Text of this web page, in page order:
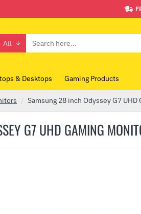
All
Search
& Desktops Gaming Products
G7 UHD GAMING
Samsung 28 inch Odyssey G7